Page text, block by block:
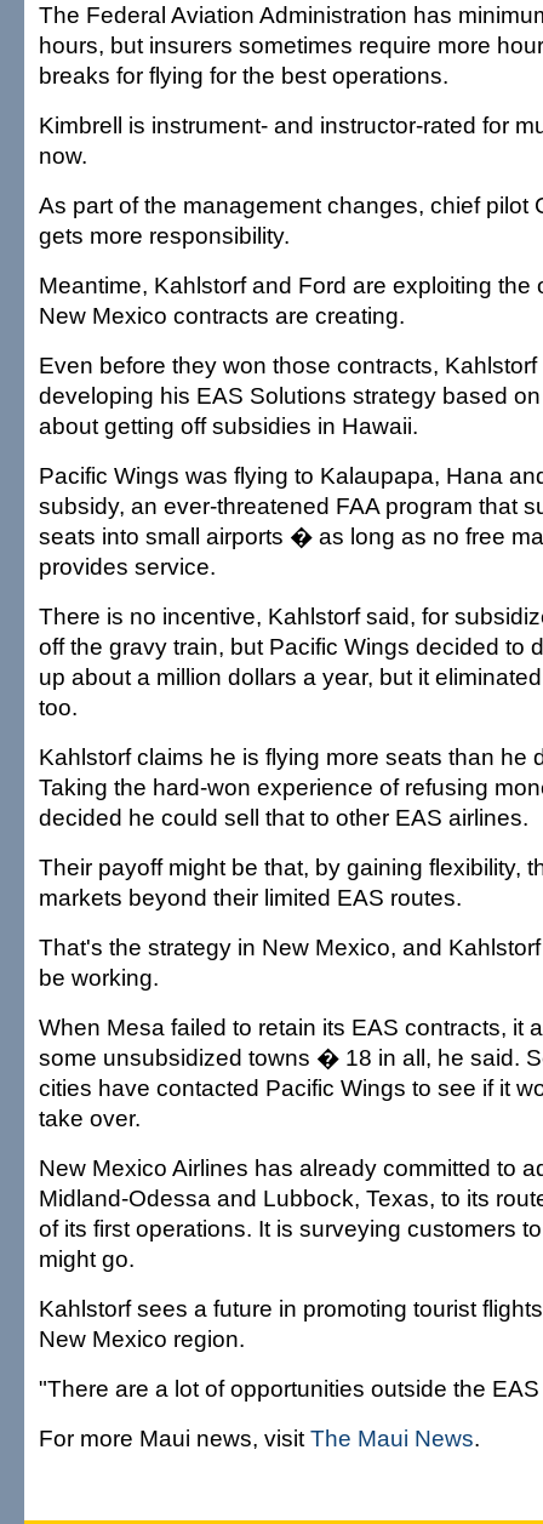
The Federal Aviation Administration has
hours, but insurers sometimes require more
breaks for flying for the best operations.
Kimbrell is instrument- and instructor-rated for
now.
As part of the management changes, chief pilot
gets more responsibility.
Meantime, Kahlstorf and Ford are exploiting the
New Mexico contracts are creating.
Even before they won those contracts,
developing his EAS Solutions strategy based
about getting off subsidies in Hawaii.
Pacific Wings was flying to Kalaupapa, Hana
subsidy, an ever-threatened FAA program that
seats into small airports � as long as no free
provides service.
There is no incentive, Kahlstorf said, for
off the gravy train, but Pacific Wings decided to
up about a million dollars a year, but it
too.
Kahlstorf claims he is flying more seats than he
Taking the hard-won experience of refusing
decided he could sell that to other EAS airlines.
Their payoff might be that, by gaining flexibility,
markets beyond their limited EAS routes.
That's the strategy in New Mexico, and
be working.
When Mesa failed to retain its EAS contracts, it
some unsubsidized towns � 18 in all, he said.
cities have contacted Pacific Wings to see if it
take over.
New Mexico Airlines has already committed to
Midland-Odessa and Lubbock, Texas, to its
of its first operations. It is surveying customers
might go.
Kahlstorf sees a future in promoting tourist
New Mexico region.
"There are a lot of opportunities outside the
For more Maui news, visit The Maui News.